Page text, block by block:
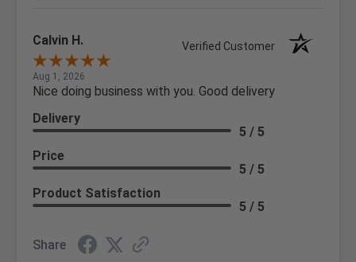
Calvin H. Verified Customer
Aug 1, 2026
Nice doing business with you. Good delivery
Delivery
5 / 5
Price
5 / 5
Product Satisfaction
5 / 5
Share